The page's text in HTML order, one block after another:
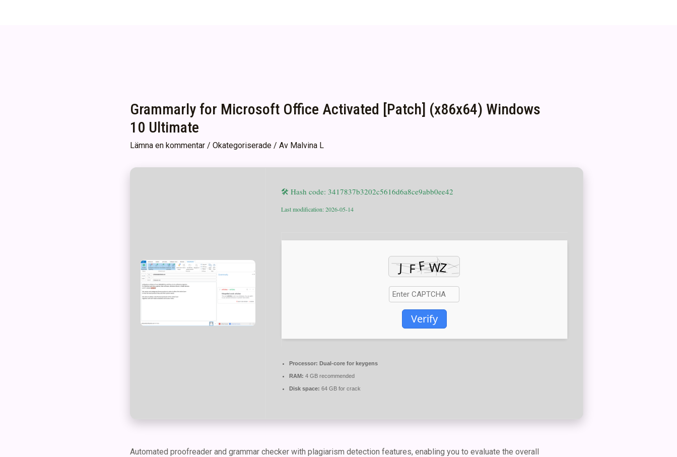
Grammarly for Microsoft Office Activated [Patch] (x86x64) Windows
10 Ultimate
Lämna en kommentar / Okategoriserade/ Av Malvina L
🛠 Hash code: 3417837b3202c5616d6a8ce9abb0ee42
Last modification: 2026-05-14
Verify
Processor: Dual-core for keygens
RAM: 4 GB recommended
Disk space: 64 GB for crack
Automated proofreader and grammar checker with plagiarism detection features, enabling you to evaluate the overall